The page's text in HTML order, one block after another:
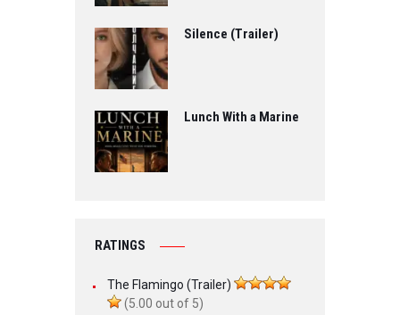
Silence (Trailer)
Lunch With a Marine
RATINGS
The Flamingo (Trailer)
(5.00 out of 5)